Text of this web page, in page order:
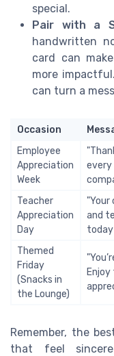
special.
Pair with a
handwritten
card can
more
can turn a
Occasion
Employee
Appreciation
Week
every
Teacher
Appreciation
Day
"Your
and
today
Themed
Friday
(Snacks in
the Lounge)
Remember, the
that feel